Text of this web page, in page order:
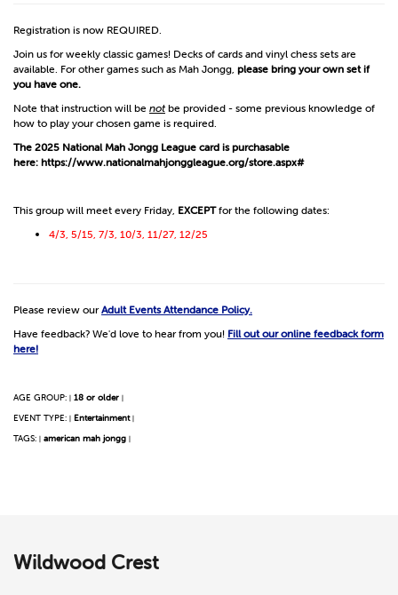
Registration is now REQUIRED.
Join us for weekly classic games! Decks of cards and vinyl chess sets are
available. For other games such as Mah Jongg, please bring your own set if
you have one.
Note that instruction will be not be provided - some previous knowledge of
how to play your chosen game is required.
The 2025 National Mah Jongg League card is purchasable
here: https://www.nationalmahjonggleague.org/store.aspx#
This group will meet every Friday, EXCEPTfor the following dates:
4/3, 5/15, 7/3, 10/3, 11/27, 12/25
Please review ourAdult Events Attendance Policy.
Have feedback? We'd love to hear from you! Fill out our online feedback form
here!
AGE GROUP: | 18 or older |
EVENT TYPE: | Entertainment |
TAGS: | american mah jongg |
Wildwood Crest